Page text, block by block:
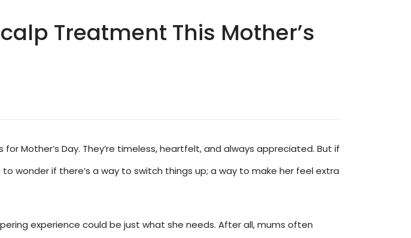
Treatment This Mother’s
Mother’s Day. They’re timeless, heartfelt, and always appreciated. But if
wonder if there’s a way to switch things up; a way to make her feel extra
experience could be just what she needs. After all, mums often